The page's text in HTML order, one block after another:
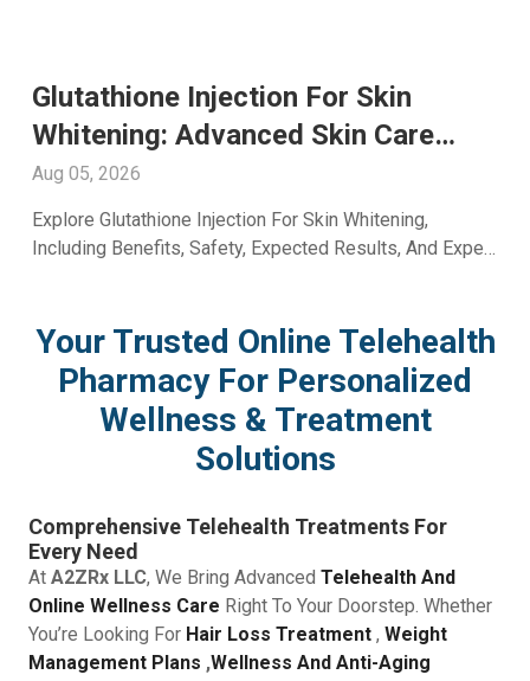
Glutathione Injection For Skin
Whitening: Advanced Skin Care
With A2ZRx
Aug 05, 2026
Explore Glutathione Injection For Skin Whitening,
Including Benefits, Safety, Expected Results, And Expert
Your Trusted Online Telehealth
Pharmacy For Personalized
Wellness & Treatment
Solutions
Comprehensive Telehealth Treatments For
Every Need
At A2ZRx LLC, We Bring Advanced Telehealth And
Online Wellness Care Right To Your Doorstep. Whether
You’re Looking For Hair Loss Treatment , Weight
Management Plans ,Wellness And Anti-Aging